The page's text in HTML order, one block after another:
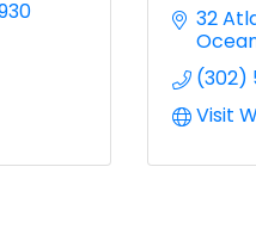
32
(302)
Visit